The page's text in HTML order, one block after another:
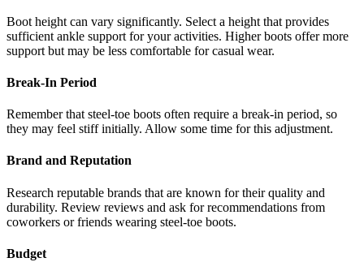
Boot height can vary significantly. Select a height that provides
sufficient ankle support for your activities. Higher boots offer more
support but may be less comfortable for casual wear.
Break-In Period
Remember that steel-toe boots often require a break-in period, so
they may feel stiff initially. Allow some time for this adjustment.
Brand and Reputation
Research reputable brands that are known for their quality and
durability. Review reviews and ask for recommendations from
coworkers or friends wearing steel-toe boots.
Budget